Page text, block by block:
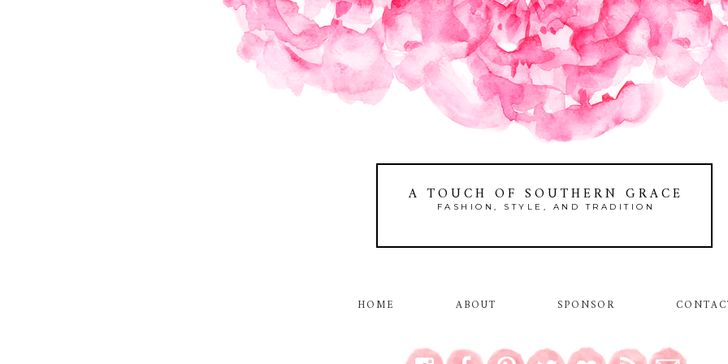
A TOUCH OF SOUTHERN GRACE
FASHION, STYLE, AND TRADITION
HOME ABOUT SPONSOR